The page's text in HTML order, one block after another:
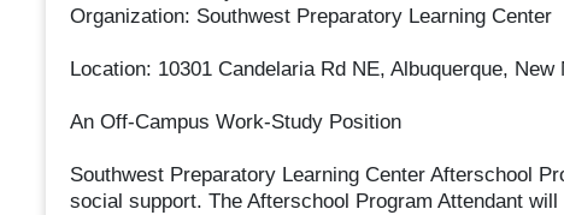
Organization: Southwest Preparatory Learning Center
Location: 10301 Candelaria Rd NE, Albuquerque, New
An Off-Campus Work-Study Position
Southwest Preparatory Learning Center Afterschool
social support. The Afterschool Program Attendant